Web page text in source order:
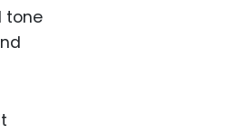
tone